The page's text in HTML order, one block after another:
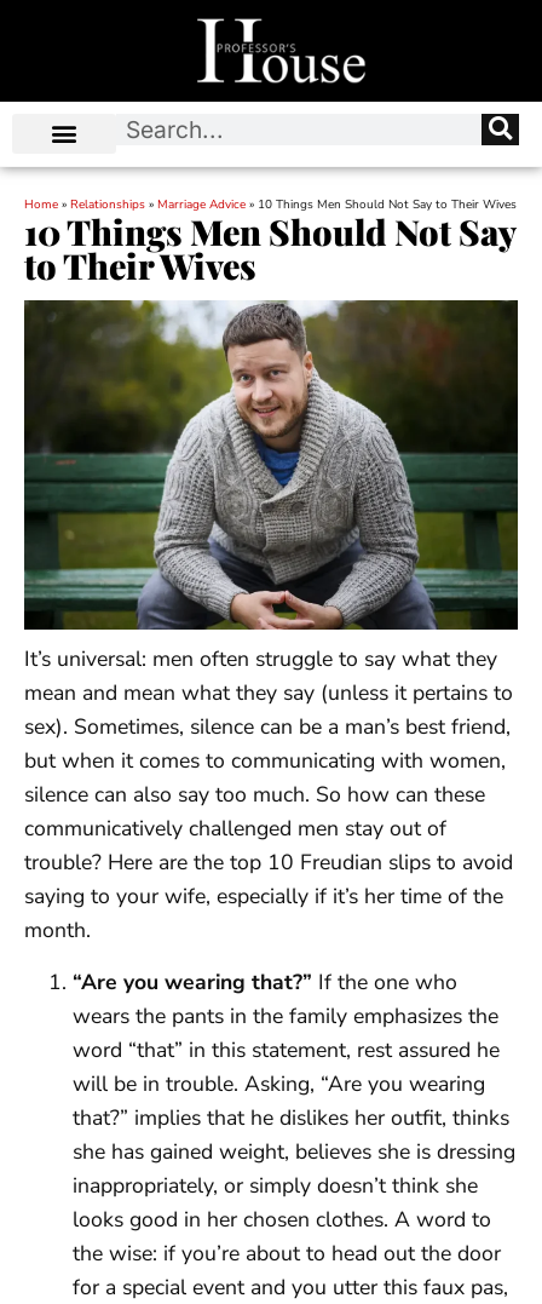
Home » Relationships » Marriage Advice » 10 Things Men Should Not Say to Their Wives
10 Things Men Should Not Say
to Their Wives
It’s universal: men often struggle to say what they
mean and mean what they say (unless it pertains to
sex). Sometimes, silence can be a man’s best friend,
but when it comes to communicating with women,
silence can also say too much. So how can these
communicatively challenged men stay out of
trouble? Here are the top 10 Freudian slips to avoid
saying to your wife, especially if it’s her time of the
month.
“Are you wearing that?” If the one who
wears the pants in the family emphasizes the
word “that” in this statement, rest assured he
will be in trouble. Asking, “Are you wearing
that?” implies that he dislikes her outfit, thinks
she has gained weight, believes she is dressing
inappropriately, or simply doesn’t think she
looks good in her chosen clothes. A word to
the wise: if you’re about to head out the door
for a special event and you utter this faux pas,